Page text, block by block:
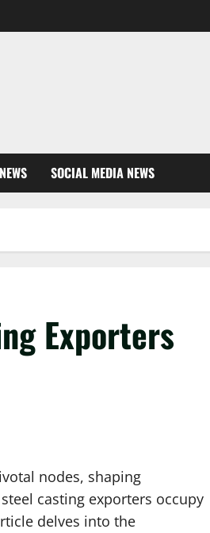
SOCIAL MEDIA NEWS
Exporters
nodes, shaping
casting exporters occupy
delves into the